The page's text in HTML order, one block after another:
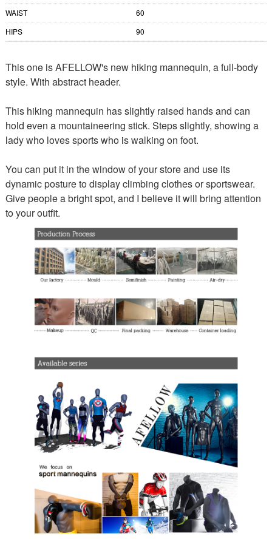
WAIST
60
HIPS
90
This one is AFELLOW's new hiking mannequin, a full-body
style. With abstract header.
This hiking mannequin has slightly raised hands and can
hold even a mountaineering stick. Steps slightly, showing a
lady who loves sports who is walking on foot.
You can put it in the window of your store and use its
dynamic posture to display climbing clothes or sportswear.
Give people a bright spot, and I believe it will bring attention
to your outfit.